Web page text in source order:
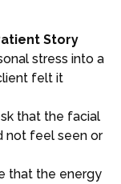
Story
stress into a
felt it
that the facial
not feel seen or
that the energy